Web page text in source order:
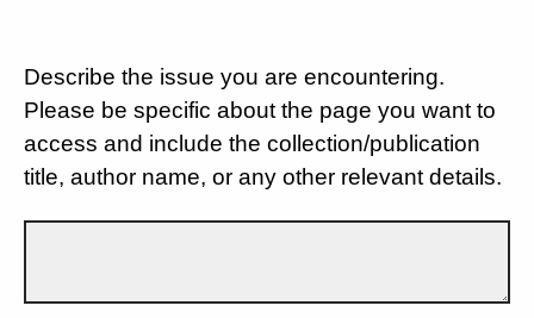
Describe the issue you are encountering.
Please be specific about the page you want to
access and include the collection/publication
title, author name, or any other relevant details.